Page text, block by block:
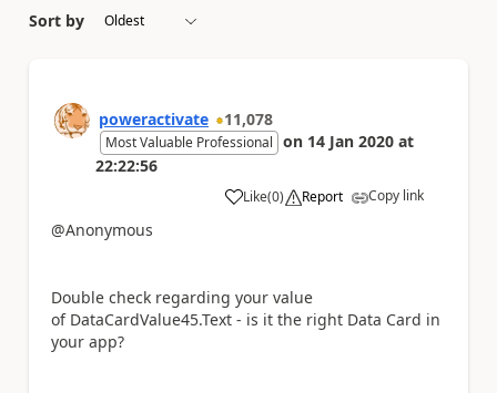
Sort by
poweractivate 11,078
Most Valuable Professional on 14 Jan 2020 at
22:22:56
Like
a (0) Report Copy link
@Anonymous
Double check regarding your value
of DataCardValue45.Text - is it the right Data Card in
your app?